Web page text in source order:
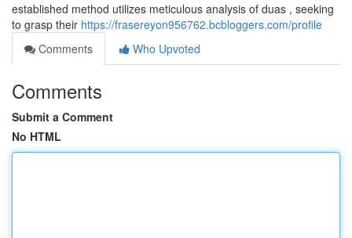
established method utilizes meticulous analysis of duas , seeking
to grasp their https://frasereyon956762.bcbloggers.com/profile
Comments
Who Upvoted
Comments
Submit a Comment
No HTML